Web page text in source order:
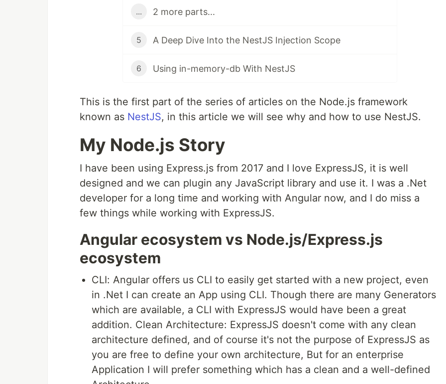
... 2 more parts...
5 A Deep Dive Into the NestJS Injection Scope
6 Using in-memory-db With NestJS
This is the first part of the series of articles on the Node.js framework
known as NestJS, in this article we will see why and how to use NestJS.
My Node.js Story
I have been using Express.js from 2017 and I love ExpressJS, it is well
designed and we can plugin any JavaScript library and use it. I was a .Net
developer for a long time and working with Angular now, and I do miss a
few things while working with ExpressJS.
Angular ecosystem vs Node.js/Express.js
ecosystem
CLI: Angular offers us CLI to easily get started with a new project, even
in .Net I can create an App using CLI. Though there are many Generators
which are available, a CLI with ExpressJS would have been a great
addition. Clean Architecture: ExpressJS doesn't come with any clean
architecture defined, and of course it's not the purpose of ExpressJS as
you are free to define your own architecture, But for an enterprise
Application I will prefer something which has a clean and a well-defined